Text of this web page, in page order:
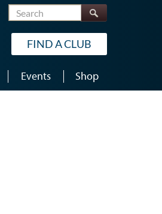
Search
FIND A CLUB
Events Shop